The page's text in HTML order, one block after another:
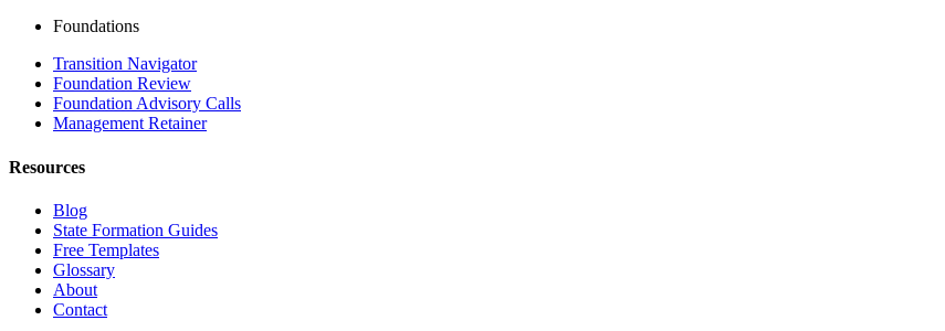
Foundations
Transition Navigator
Foundation Review
Foundation Advisory Calls
Management Retainer
Resources
Blog
State Formation Guides
Free Templates
Glossary
About
Contact